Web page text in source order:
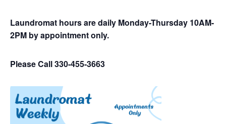
Laundromat hours are daily Monday-Thursday 10AM-
2PM by appointment only.
Please Call 330-455-3663